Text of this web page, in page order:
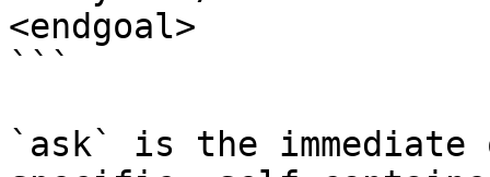
<endgoal>
```
`ask` is the